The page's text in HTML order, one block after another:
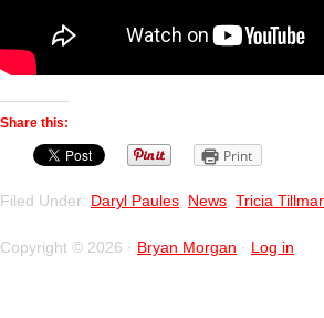
Share this:
Print
Filed Under: Daryl Paules News Tricia
Copyright © 2026 · Bryan Morgan · Log in